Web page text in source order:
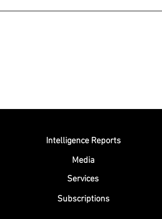
Intelligence Reports
Media
Services
Subscriptions